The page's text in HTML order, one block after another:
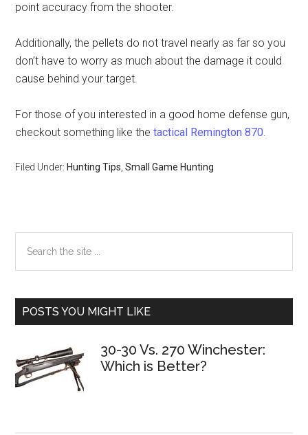
point accuracy from the shooter.
Additionally, the pellets do not travel nearly as far so you
don’t have to worry as much about the damage it could
cause behind your target.
For those of you interested in a good home defense gun,
checkout something like thetactical Remington 870.
Filed Under: Hunting Tips ,Small Game Hunting
Primary
Sidebar
the
POSTS YOU MIGHT LIKE
30-30 Vs. 270 Winchester:
Which is Better?